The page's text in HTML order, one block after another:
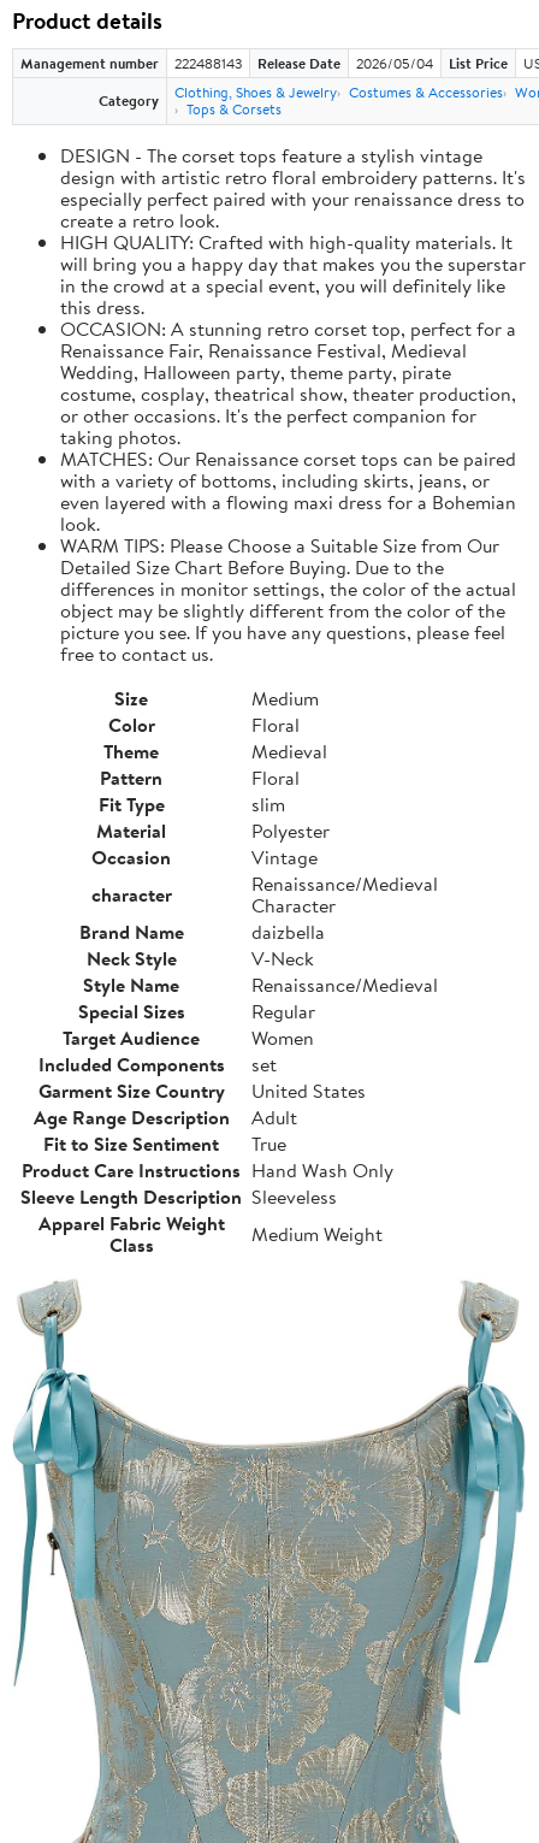
Product details
Management number 222488143 Release Date 2026/05/04 List Price
Category
Clothing, Shoes & Jewelry Costumes & Accessories
Tops & Corsets
DESIGN - The corset tops feature a stylish vintage
design with artistic retro floral embroidery patterns. It's
especially perfect paired with your renaissance dress to
create a retro look.
HIGH QUALITY: Crafted with high-quality materials. It
will bring you a happy day that makes you the superstar
in the crowd at a special event, you will definitely like
this dress.
OCCASION: A stunning retro corset top, perfect for a
Renaissance Fair, Renaissance Festival, Medieval
Wedding, Halloween party, theme party, pirate
costume, cosplay, theatrical show, theater production,
or other occasions. It's the perfect companion for
taking photos.
MATCHES: Our Renaissance corset tops can be paired
with a variety of bottoms, including skirts, jeans, or
even layered with a flowing maxi dress for a Bohemian
look.
WARM TIPS: Please Choose a Suitable Size from Our
Detailed Size Chart Before Buying. Due to the
differences in monitor settings, the color of the actual
object may be slightly different from the color of the
picture you see. If you have any questions, please feel
free to contact us.
Size
Medium
Color
Floral
Theme
Medieval
Pattern
Floral
Fit Type
slim
Material
Polyester
Occasion
Vintage
character
Renaissance/Medieval
Character
Brand Name
daizbella
Neck Style
V-Neck
Style Name
Renaissance/Medieval
Special Sizes
Regular
Target Audience
Women
Included Components
set
Garment Size Country
United States
Age Range Description
Adult
Fit to Size Sentiment
True
Product Care Instructions Hand Wash Only
Sleeve Length Description Sleeveless
Apparel Fabric Weight
Class
Medium Weight